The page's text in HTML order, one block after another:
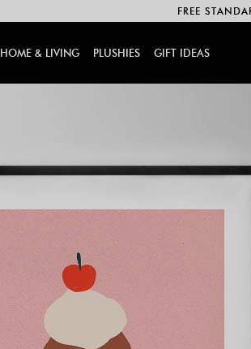
FREE
HOME & LIVING PLUSHIES GIFT IDEAS